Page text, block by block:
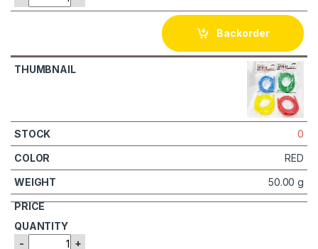
Backorder
0
RED
50.00 g
- +